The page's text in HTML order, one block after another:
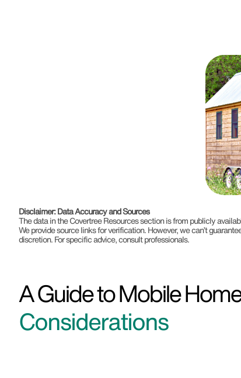
Disclaimer: Data Accuracy and Sources
The data in the Covertree Resources section is from publicly
We provide source links for verification. However, we can’t
discretion. For specific advice, consult professionals.
A Guide to Mobile
Considerations